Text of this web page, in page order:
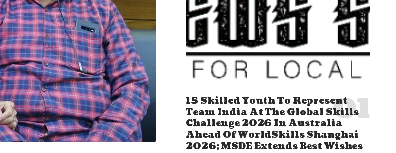
15 Skilled Youth To Represent
Team India At The Global Skills
Challenge 2026 In Australia
Ahead Of WorldSkills Shanghai
2026; MSDE Extends Best Wishes